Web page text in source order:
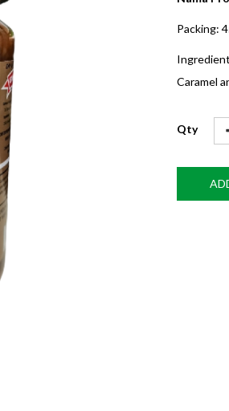
Packing:
Caramel
Qty